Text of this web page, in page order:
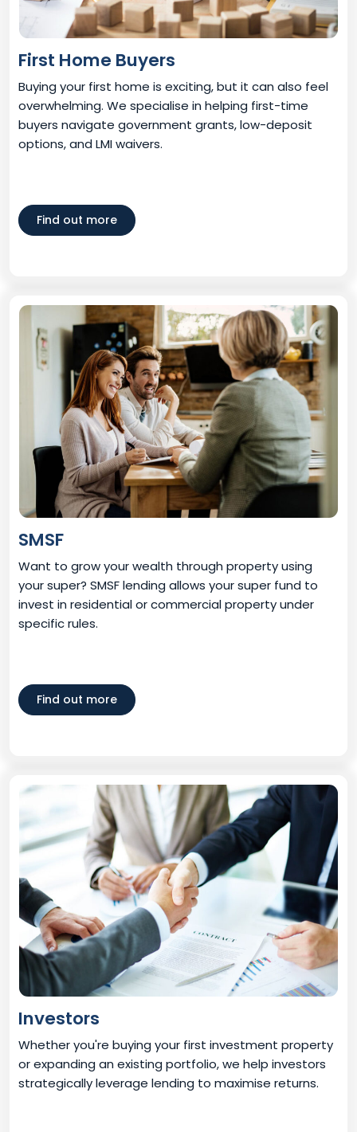
First Home Buyers
Buying your first home is exciting, but it can also feel
overwhelming. We specialise in helping first-time
buyers navigate government grants, low-deposit
options, and LMI waivers.
Find out more
SMSF
Want to grow your wealth through property using
your super? SMSF lending allows your super fund to
invest in residential or commercial property under
specific rules.
Find out more
Investors
Whether you're buying your first investment property
or expanding an existing portfolio, we help investors
strategically leverage lending to maximise returns.